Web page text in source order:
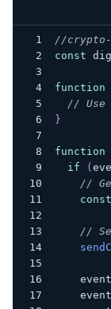
//crypto-
const
function
// Use
}
function
if
(
//
const
//
    event
    event